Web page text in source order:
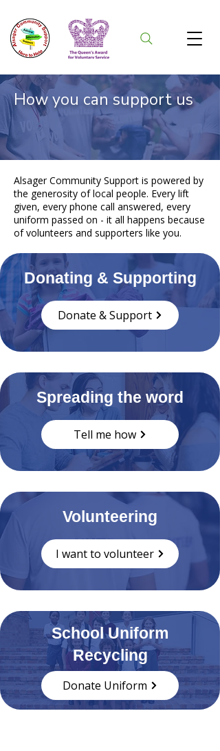
How you can support us
Alsager Community Support is powered by
the generosity of local people. Every lift
given, every phone call answered, every
uniform passed on - it all happens because
of volunteers and supporters like you.
Donating & Supporting
Donate & Support
Spreading the word
Tell me how
Volunteering
I want to volunteer
School Uniform
Recycling
Donate Uniform